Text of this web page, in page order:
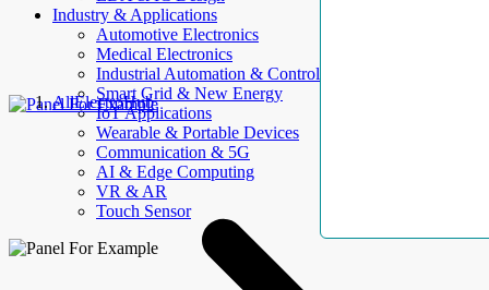
Industry & Applications
Automotive Electronics
Medical Electronics
Industrial Automation & Control
Smart Grid & New Energy
IoT Applications
Wearable & Portable Devices
Communication & 5G
AI & Edge Computing
VR & AR
Touch Sensor
AllElectroHub